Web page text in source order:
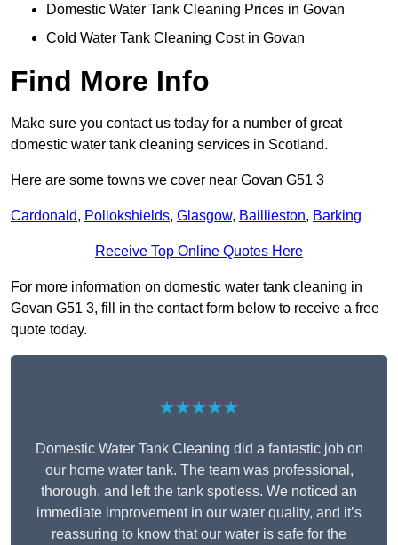
Domestic Water Tank Cleaning Prices in Govan
Cold Water Tank Cleaning Cost in Govan
Find More Info
Make sure you contact us today for a number of great
domestic water tank cleaning services in Scotland.
Here are some towns we cover near Govan G51 3
Cardonald, Pollokshields, Glasgow, Baillieston, Barking
Receive Top Online Quotes Here
For more information on domestic water tank cleaning in
Govan G51 3, fill in the contact form below to receive a free
quote today.
★★★★★
Domestic Water Tank Cleaning did a fantastic job on
our home water tank. The team was professional,
thorough, and left the tank spotless. We noticed an
immediate improvement in our water quality, and it’s
reassuring to know that our water is safe for the